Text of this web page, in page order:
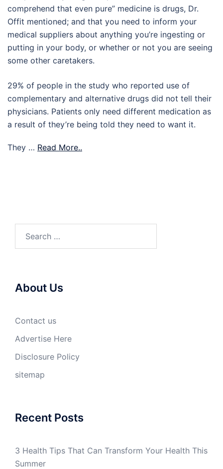
comprehend that even pure” medicine is drugs, Dr.
Offit mentioned; and that you need to inform your
medical suppliers about anything you’re ingesting or
putting in your body, or whether or not you are seeing
some other caretakers.
29% of people in the study who reported use of
complementary and alternative drugs did not tell their
physicians. Patients only need different medication as
a result of they’re being told they need to want it.
They … Read More..
About Us
Contact us
Advertise Here
Disclosure Policy
sitemap
Recent Posts
3 Health Tips That Can Transform Your Health This
Summer